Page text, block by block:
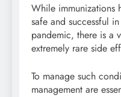
While immunizations
safe and successful
pandemic, there is a
extremely rare side
To manage such
management are